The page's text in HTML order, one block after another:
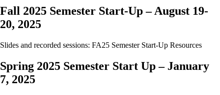
Fall 2025 Semester Start-Up – August 19-
20, 2025
Slides and recorded sessions: FA25 Semester Start-Up Resources
Spring 2025 Semester Start Up – January
7, 2025